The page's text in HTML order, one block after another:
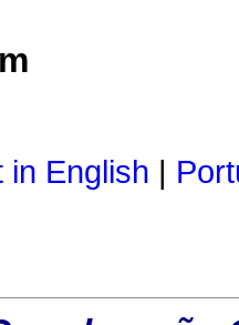
in English